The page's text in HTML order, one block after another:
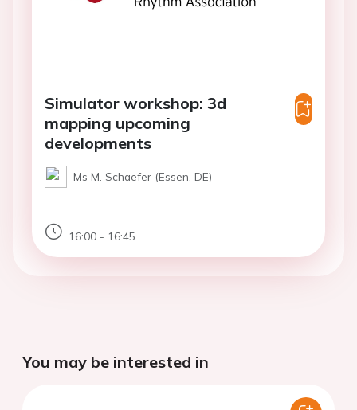
Simulator workshop: 3d
mapping upcoming
developments
Ms M. Schaefer (Essen, DE)
16:00 - 16:45
You may be interested in